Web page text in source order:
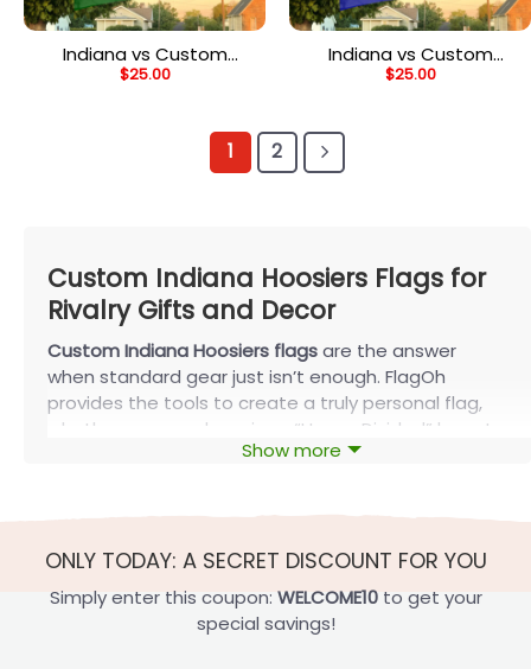
Indiana vs Custom
Team House Divided
$25.00
Indiana vs Custom
Team House Divided
$25.00
1 2
Custom Indiana Hoosiers Flags for
Rivalry Gifts and Decor
Custom Indiana Hoosiers flagsare the answer
when standard gear just isn’t enough. FlagOh
provides the tools to create a truly personal flag,
whether you need a unique “House Divided” layout
for a rival family, a garden flag celebrating a
Design Your Custom Indiana Hoosiers Flags
Ready to design yourcustom Indiana Hoosiers
Show more
ONLY TODAY: A SECRET DISCOUNT FOR YOU
Simply enter this coupon: WELCOME10to get your
special savings!